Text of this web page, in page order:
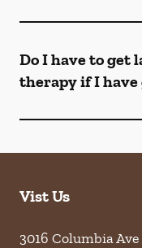
Do I have to get
therapy if I have
Vist Us
3016 Columbia Ave